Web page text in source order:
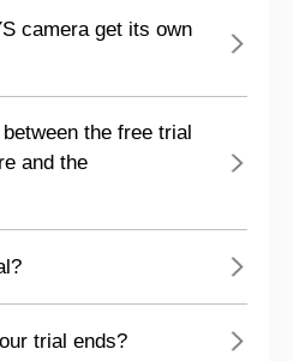
camera get its own
the free trial
and the
trial ends?